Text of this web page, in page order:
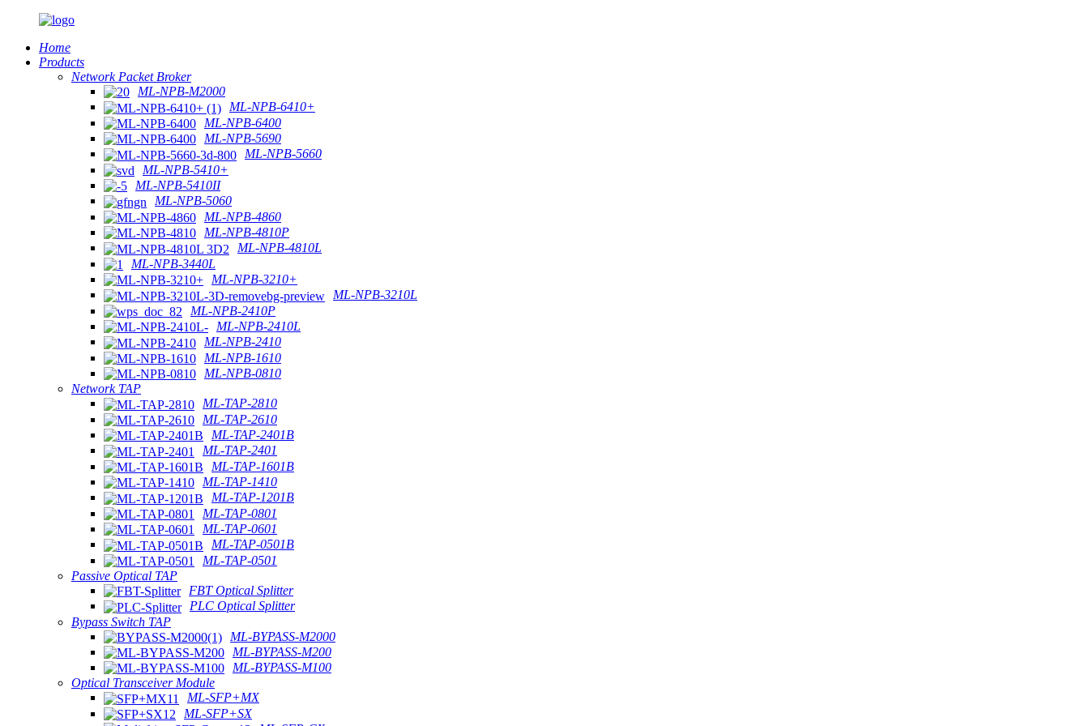
Home
Products
Network Packet Broker
ML-NPB-M2000
ML-NPB-6410+
ML-NPB-6400
ML-NPB-5690
ML-NPB-5660
ML-NPB-5410+
ML-NPB-5410II
ML-NPB-5060
ML-NPB-4860
ML-NPB-4810P
ML-NPB-4810L
ML-NPB-3440L
ML-NPB-3210+
ML-NPB-3210L
ML-NPB-2410P
ML-NPB-2410L
ML-NPB-2410
ML-NPB-1610
ML-NPB-0810
Network TAP
ML-TAP-2810
ML-TAP-2610
ML-TAP-2401B
ML-TAP-2401
ML-TAP-1601B
ML-TAP-1410
ML-TAP-1201B
ML-TAP-0801
ML-TAP-0601
ML-TAP-0501B
ML-TAP-0501
Passive Optical TAP
FBT Optical Splitter
PLC Optical Splitter
Bypass Switch TAP
ML-BYPASS-M2000
ML-BYPASS-M200
ML-BYPASS-M100
Optical Transceiver Module
ML-SFP+MX
ML-SFP+SX